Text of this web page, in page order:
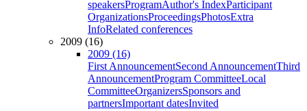
speakersProgramAuthor's IndexParticipant
OrganizationsProceedingsPhotosExtra
InfoRelated conferences
2009 (16)
2009 (16)
First AnnouncementSecond AnnouncementThird
AnnouncementProgram CommitteeLocal
CommitteeOrganizersSponsors and
partnersImportant datesInvited